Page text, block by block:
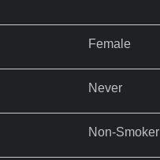
Female
Never
Non-Smoker